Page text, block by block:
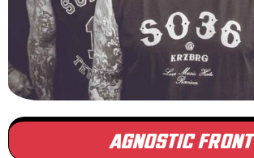
AGNOSTIC FRONT